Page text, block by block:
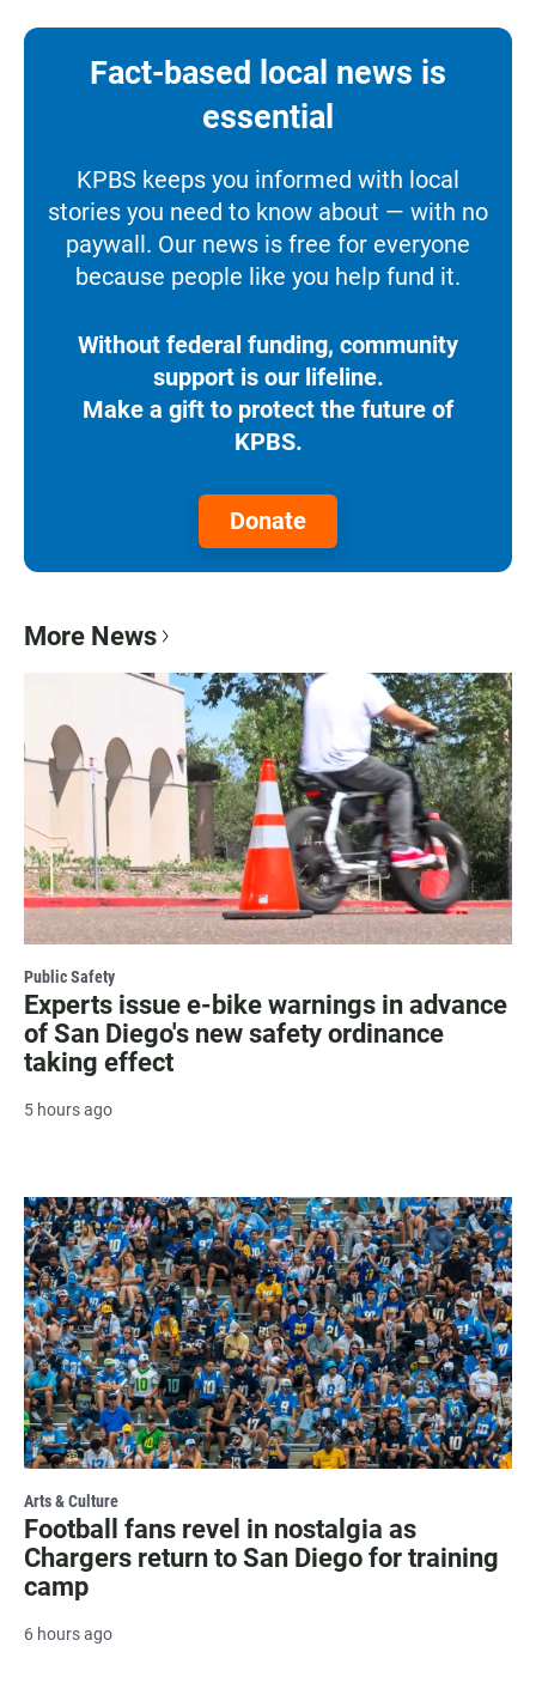
Fact-based local news is
essential
KPBS keeps you informed with local
stories you need to know about — with no
paywall. Our news is free for everyone
because people like you help fund it.
Without federal funding, community
support is our lifeline.
Make a gift to protect the future of
KPBS.
Donate
More News
Public Safety
Experts issue e-bike warnings in advance
of San Diego's new safety ordinance
taking effect
5 hours ago
Arts & Culture
Football fans revel in nostalgia as
Chargers return to San Diego for training
camp
6 hours ago